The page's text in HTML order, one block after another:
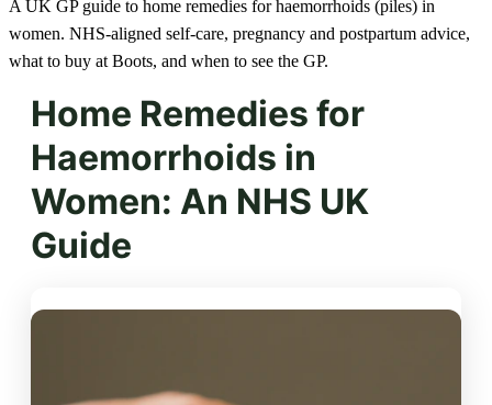
A UK GP guide to home remedies for haemorrhoids (piles) in
women. NHS-aligned self-care, pregnancy and postpartum advice,
what to buy at Boots, and when to see the GP.
Home Remedies for
Haemorrhoids in
Women: An NHS UK
Guide